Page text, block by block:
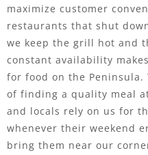
maximize customer
restaurants that shut
we keep the grill hot and
constant availability
for food on the Peninsula.
of finding a quality meal
and locals rely on us for
whenever their weekend
bring them near our